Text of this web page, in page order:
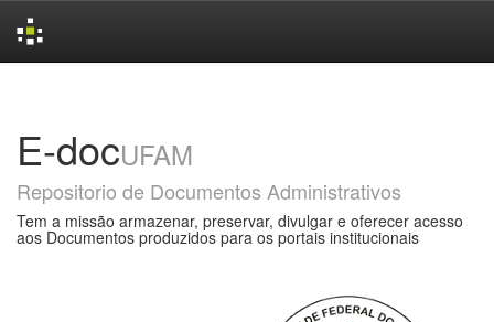
E-docUFAM
Repositorio de Documentos Administrativos
Tem a missão armazenar, preservar, divulgar e oferecer acesso
aos Documentos produzidos para os portais institucionais